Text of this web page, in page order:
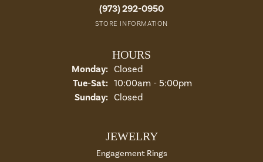
(973) 292-0950
STORE INFORMATION
HOURS
Monday: Closed
Tue-Sat:Tuesday - Saturday:
10:00am - 5:00pm
Sunday: Closed
JEWELRY
Engagement Rings